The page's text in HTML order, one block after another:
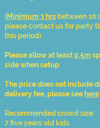
(Minimum 3 hrs between
please contact us for party
this period)
Please allow at least0.5m
side when setup
The price does not include
delivery fee, please see here
Recommended crowd size:
7 five years old kids